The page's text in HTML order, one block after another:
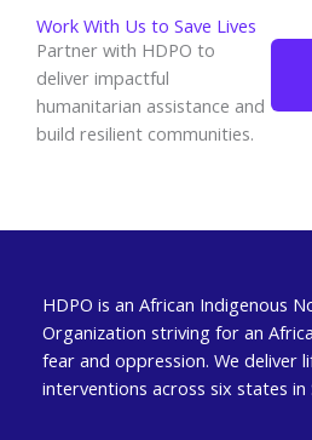
Work With Us to Save Lives
Partner with HDPO to
deliver impactful
humanitarian assistance and
build resilient communities.
HDPO is an African Indigenous
Organization striving for an
fear and oppression. We deliver
interventions across six states in